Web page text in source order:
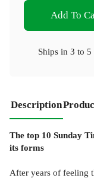
Add To
Ships in 3 to 5
Description
The top 10 Sunday
its forms
After years of feeling